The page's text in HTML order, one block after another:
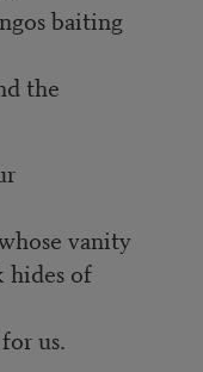
baiting
the
vanity
hides of
us.